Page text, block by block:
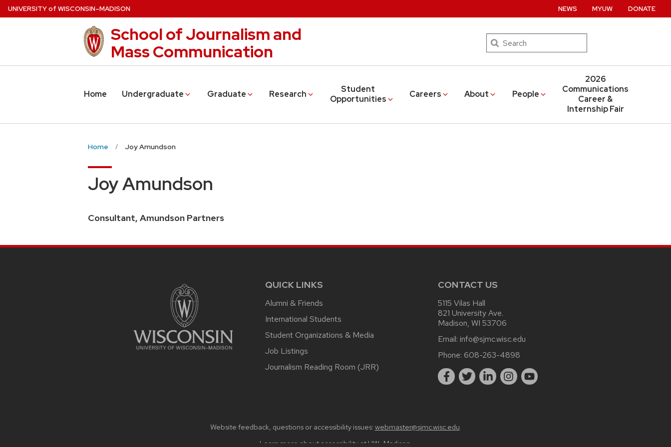
Skip
to
UNIVERSITYof WISCONSIN–MADISON
School of Journalism and
Mass Communication
Search
Home Undergraduate Graduate Research
Student
Opportunities
Careers About People
2026
Communications
Career &
Internship Fair
NEWS MYUW DONATE
Home Joy Amundson
Joy Amundson
Consultant, Amundson Partners
QUICK LINKS
Alumni & Friends
International Students
Student Organizations & Media
Job Listings
Journalism Reading Room (JRR)
CONTACT US
5115 Vilas Hall
821 University Ave.
Madison, WI 53706
Email: info@sjmc.wisc.edu
Phone: 608-263-4898
Website feedback, questions or accessibility issues: webmaster@sjmc.wisc.edu.
Learn more about accessibility at UW–Madison